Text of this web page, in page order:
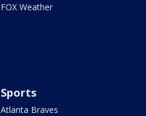
FOX Weather
Sports
Atlanta Braves